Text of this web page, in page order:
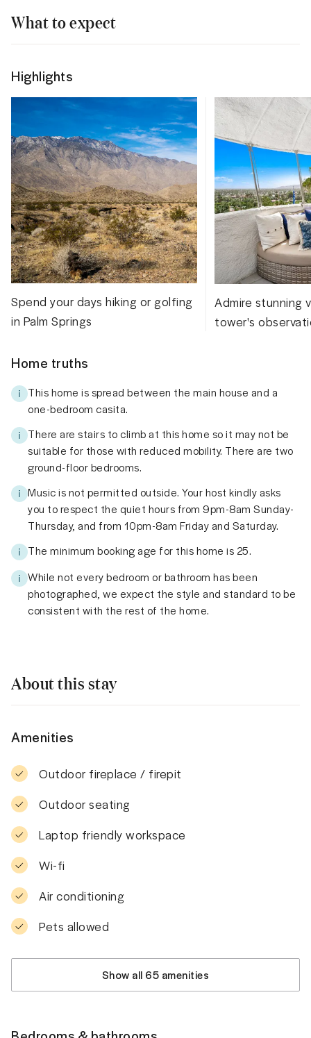
What to expect
Highlights
Spend your days hiking or golfing
in Palm Springs
Admire stunning
tower's
Home truths
This home is spread between the main house and a
one-bedroom casita.
There are stairs to climb at this home so it may not be
suitable for those with reduced mobility. There are two
ground-floor bedrooms.
Music is not permitted outside. Your host kindly asks
you to respect the quiet hours from 9pm-8am Sunday-
Thursday, and from 10pm-8am Friday and Saturday.
The minimum booking age for this home is 25.
While not every bedroom or bathroom has been
photographed, we expect the style and standard to be
consistent with the rest of the home.
About this stay
Amenities
Outdoor fireplace / firepit
Outdoor seating
Laptop friendly workspace
Wi-fi
Air conditioning
Pets allowed
Show all 65 amenities